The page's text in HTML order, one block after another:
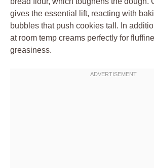
gives the essential lift, reacting with
bubbles that push cookies tall. In
at room temp creams perfectly for
greasiness.